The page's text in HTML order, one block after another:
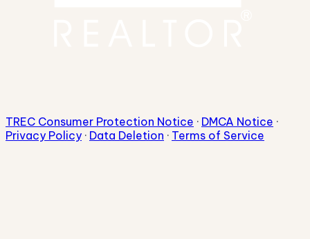
TREC Consumer Protection Notice · DMCA Notice ·
Privacy Policy · Data Deletion · Terms of Service